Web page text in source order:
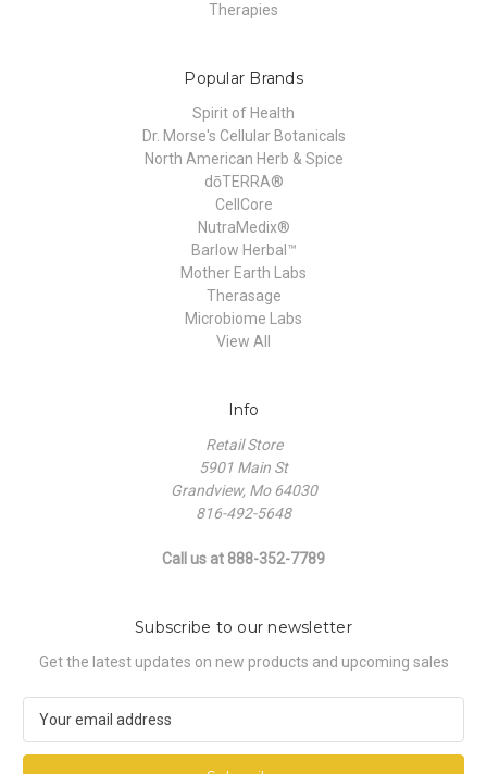
Therapies
Popular Brands
Spirit of Health
Dr. Morse's Cellular Botanicals
North American Herb & Spice
dōTERRA®
CellCore
NutraMedix®
Barlow Herbal™
Mother Earth Labs
Therasage
Microbiome Labs
View All
Info
Retail Store
5901 Main St
Grandview, Mo 64030
816-492-5648
Call us at 888-352-7789
Subscribe to our newsletter
Get the latest updates on new products and upcoming sales
a